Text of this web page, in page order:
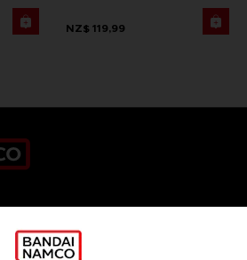
NZ$ 119,99